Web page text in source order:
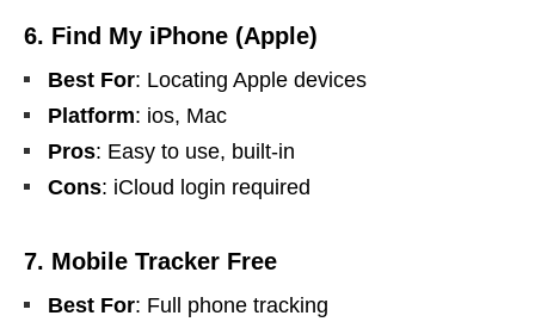
6. Find My iPhone (Apple)
Best For: Locating Apple devices
Platform: ios, Mac
Pros: Easy to use, built-in
Cons: iCloud login required
7. Mobile Tracker Free
Best For: Full phone tracking